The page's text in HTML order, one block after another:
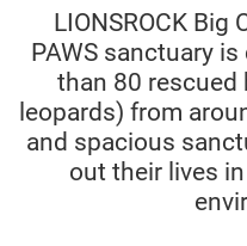
LIONSROCK Big
PAWS sanctuary
than 80 rescued
leopards) from
and spacious
out their lives